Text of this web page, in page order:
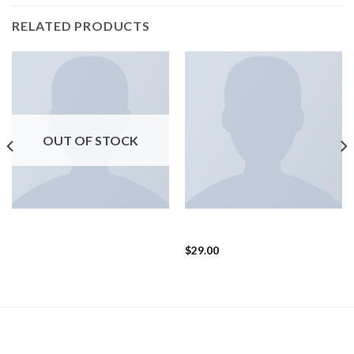
RELATED PRODUCTS
OUT OF STOCK
$29.00